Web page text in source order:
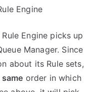
Engine
Engine picks up
Manager. Since
about its Rule sets,
same order in which